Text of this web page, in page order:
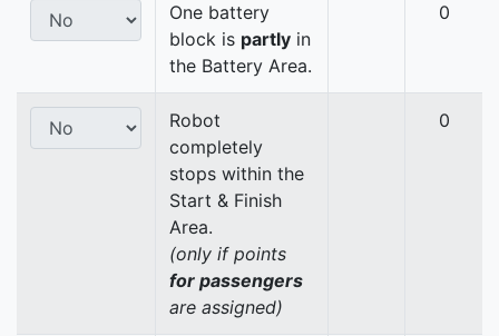
One battery
block is partly in
the Battery Area.
0
Robot
completely
stops within the
Start & Finish
Area.
(only if points
for passengers
are assigned)
0